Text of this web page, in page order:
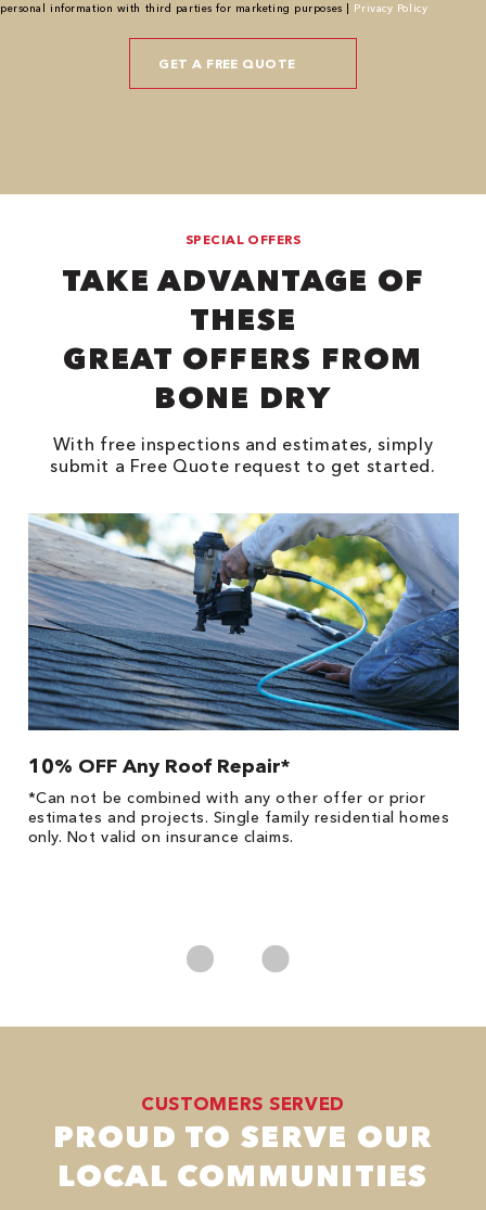
personal information with third parties for marketing purposes | Privacy Policy
SPECIAL OFFERS
TAKE ADVANTAGE OF
THESE
GREAT OFFERS FROM
BONE DRY
With free inspections and estimates, simply
submit a Free Quote request to get started.
10% OFF Any Roof Repair*
*Can not be combined with any other offer or prior
estimates and projects. Single family residential homes
only. Not valid on insurance claims.
CUSTOMERS SERVED
PROUD TO SERVE OUR
LOCAL COMMUNITIES